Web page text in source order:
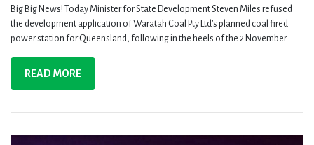
Big Big News! Today Minister for State Development Steven Miles refused
the development application of Waratah Coal Pty Ltd’s planned coal fired
power station for Queensland, following in the heels of the 2 November...
READ MORE